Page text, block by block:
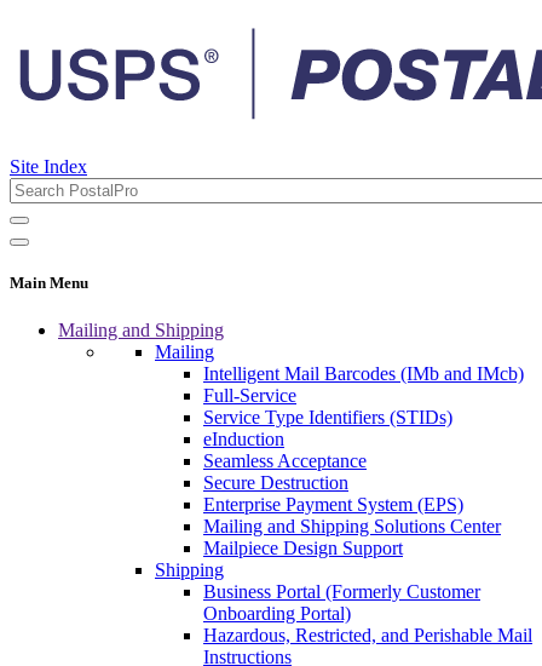
Site Index
Main Menu
Mailing and Shipping
Mailing
Intelligent Mail Barcodes (IMb and IMcb)
Full-Service
Service Type Identifiers (STIDs)
eInduction
Seamless Acceptance
Secure Destruction
Enterprise Payment System (EPS)
Mailing and Shipping Solutions Center
Mailpiece Design Support
Shipping
Business Portal (Formerly Customer
Onboarding Portal)
Hazardous, Restricted, and Perishable Mail
Instructions